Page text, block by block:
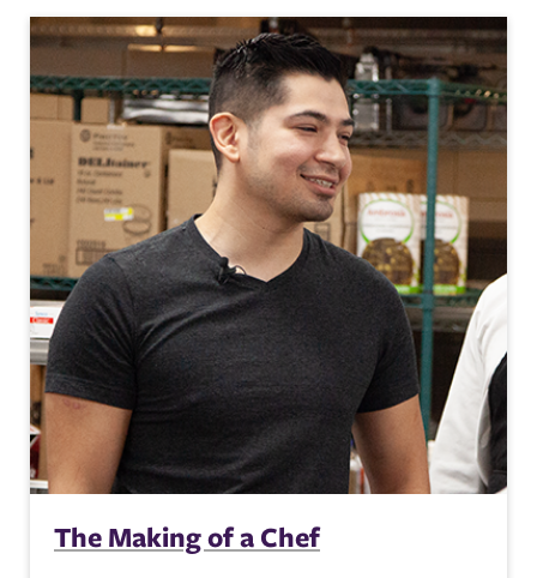
The Making of a Chef